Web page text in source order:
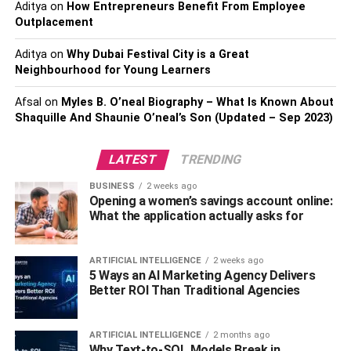
people. It should be a little cooler than your daytime
Also check about –How to Care for Yourself this Cold
and Flu Season
The type of mask you use can also make a difference.
switch to nasal pillow models such as the
P10mask. They’re lightweight, cover less of the face and
position airflow at the nostrils. You’re less likely to
experience rainout with a P10 mask, and with correct
humidity levels, you can also steer clear of drying side
effects.
Consider Your PAP Treatment
Options
Adityaon How Entrepreneurs Benefit From Employee
Outplacement
Adityaon Why Dubai Festival City is a Great
Neighbourhood for Young Learners
Afsal on Myles B. O’neal Biography – What Is Known About
Shaquille And Shaunie O’neal’s Son (Updated – Sep 2023)
LATEST TRENDING
BUSINESS 2 weeks ago
Opening a women’s savings account online:
What the application actually asks for
ARTIFICIAL INTELLIGENCE 2 weeks ago
5 Ways an AI Marketing Agency Delivers
Better ROI Than Traditional Agencies
ARTIFICIAL INTELLIGENCE 2 months ago